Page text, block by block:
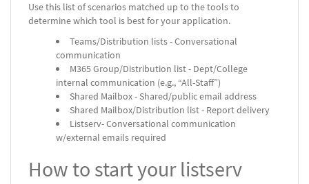
Use this list of scenarios matched up to the tools to
determine which tool is best for your application.
Teams/Distribution lists - Conversational
communication
M365 Group/Distribution list - Dept/College
internal communication (e.g., “All-Staff”)
Shared Mailbox - Shared/public email address
Shared Mailbox/Distribution list - Report delivery
Listserv- Conversational communication
w/external emails required
How to start your listserv